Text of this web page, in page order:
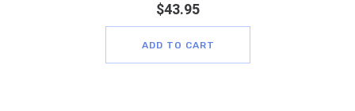
$43.95
ADD TO CART